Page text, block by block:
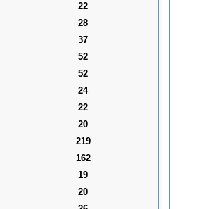
22
28
37
52
52
24
22
20
219
162
19
20